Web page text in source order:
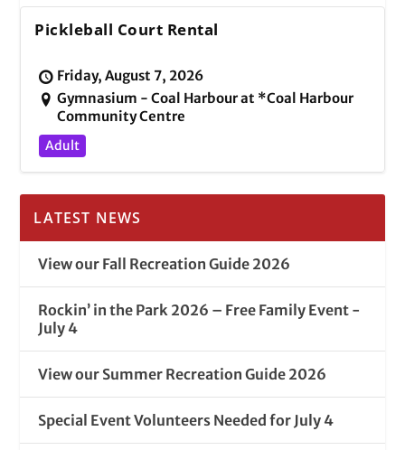
Pickleball Court Rental
Friday, August 7, 2026
Gymnasium - Coal Harbour at *Coal Harbour
Community Centre
Adult
LATEST NEWS
View our Fall Recreation Guide 2026
Rockin’ in the Park 2026 – Free Family Event -
July 4
View our Summer Recreation Guide 2026
Special Event Volunteers Needed for July 4